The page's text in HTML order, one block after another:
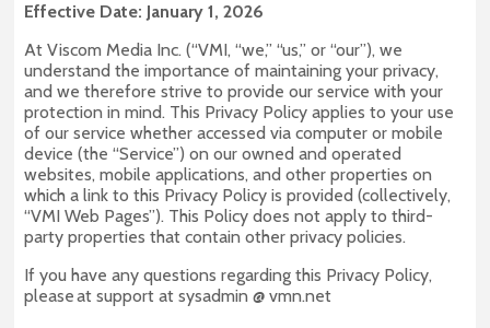
Effective Date: January 1, 2026
At Viscom Media Inc. (“VMI, “we,” “us,” or “our”), we
understand the importance of maintaining your privacy,
and we therefore strive to provide our service with your
protection in mind. This Privacy Policy applies to your use
of our service whether accessed via computer or mobile
device (the “Service”) on our owned and operated
websites, mobile applications, and other properties on
which a link to this Privacy Policy is provided (collectively,
“VMI Web Pages”). This Policy does not apply to third-
party properties that contain other privacy policies.
If you have any questions regarding this Privacy Policy,
please at support at sysadmin @ vmn.net